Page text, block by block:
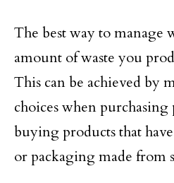
The best way to manage
amount of waste you
This can be achieved by
choices when
buying products that
or packaging made from